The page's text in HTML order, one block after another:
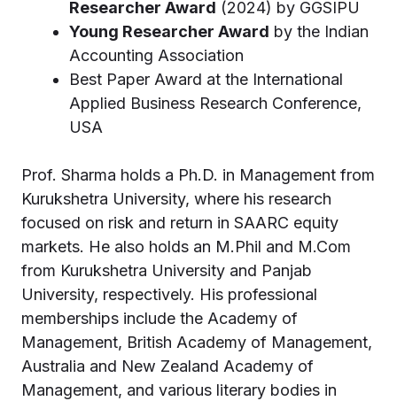
Researcher Award (2024) by GGSIPU
Young Researcher Award by the Indian
Accounting Association
Best Paper Award at the International
Applied Business Research Conference,
USA
Prof. Sharma holds a Ph.D. in Management from
Kurukshetra University, where his research
focused on risk and return in SAARC equity
markets. He also holds an M.Phil and M.Com
from Kurukshetra University and Panjab
University, respectively. His professional
memberships include the Academy of
Management, British Academy of Management,
Australia and New Zealand Academy of
Management, and various literary bodies in